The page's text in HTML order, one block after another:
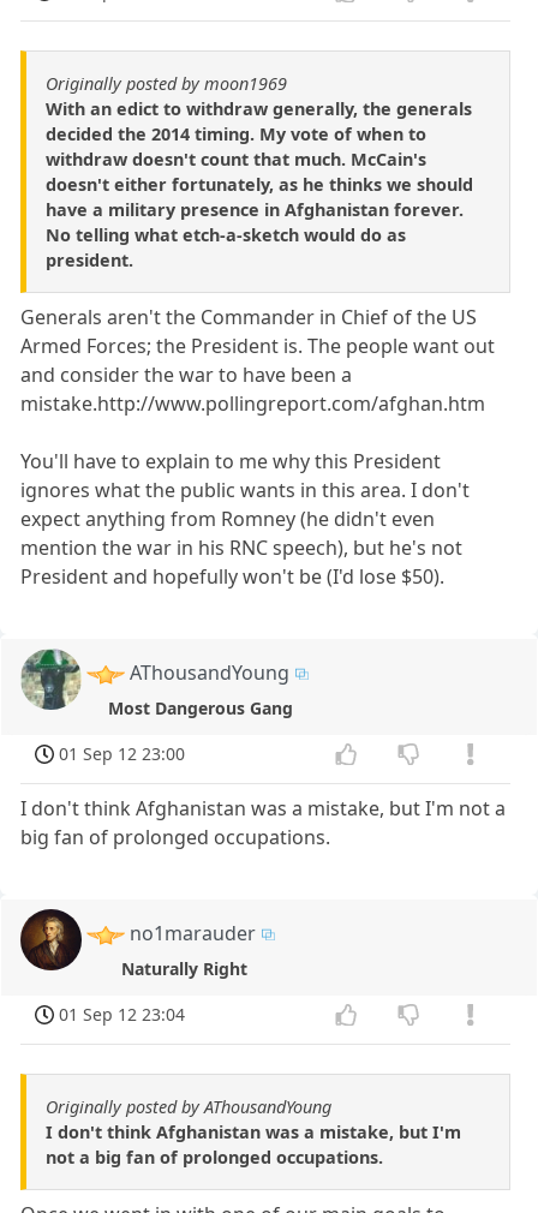
Originally posted by moon1969
With an edict to withdraw generally, the generals
decided the 2014 timing. My vote of when to
withdraw doesn't count that much. McCain's
doesn't either fortunately, as he thinks we should
have a military presence in Afghanistan forever.
No telling what etch-a-sketch would do as
president.
Generals aren't the Commander in Chief of the US
Armed Forces; the President is. The people want out
and consider the war to have been a
mistake.http://www.pollingreport.com/afghan.htm
You'll have to explain to me why this President
ignores what the public wants in this area. I don't
expect anything from Romney (he didn't even
mention the war in his RNC speech), but he's not
President and hopefully won't be (I'd lose $50).
AThousandYoung
Most Dangerous Gang
01 Sep 12 23:00
I don't think Afghanistan was a mistake, but I'm not a
big fan of prolonged occupations.
no1marauder
Naturally Right
01 Sep 12 23:04
Originally posted by AThousandYoung
I don't think Afghanistan was a mistake, but I'm
not a big fan of prolonged occupations.